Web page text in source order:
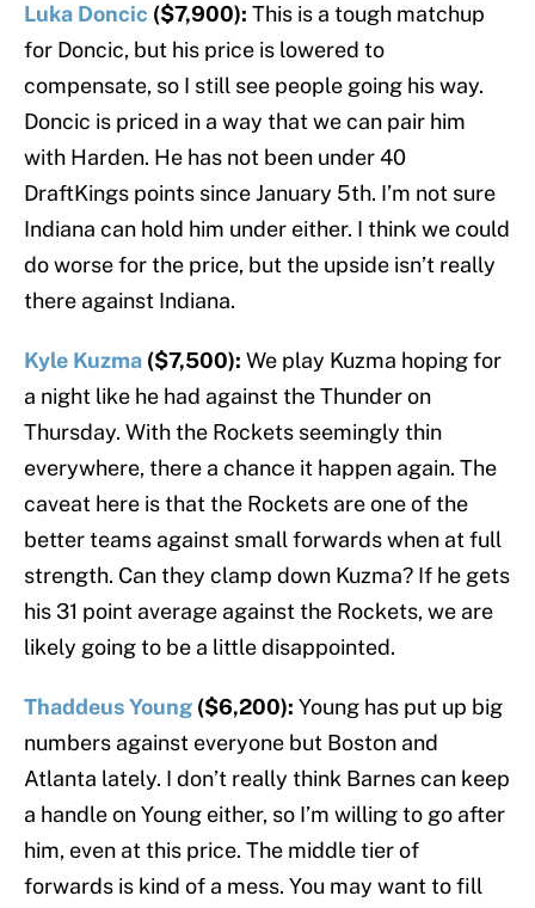
Luka Doncic ($7,900): This is a tough matchup
for Doncic, but his price is lowered to
compensate, so I still see people going his way.
Doncic is priced in a way that we can pair him
with Harden. He has not been under 40
DraftKings points since January 5th. I’m not sure
Indiana can hold him under either. I think we could
do worse for the price, but the upside isn’t really
there against Indiana.
Kyle Kuzma ($7,500): We play Kuzma hoping for
a night like he had against the Thunder on
Thursday. With the Rockets seemingly thin
everywhere, there a chance it happen again. The
caveat here is that the Rockets are one of the
better teams against small forwards when at full
strength. Can they clamp down Kuzma? If he gets
his 31 point average against the Rockets, we are
likely going to be a little disappointed.
Thaddeus Young ($6,200): Young has put up big
numbers against everyone but Boston and
Atlanta lately. I don’t really think Barnes can keep
a handle on Young either, so I’m willing to go after
him, even at this price. The middle tier of
forwards is kind of a mess. You may want to fill